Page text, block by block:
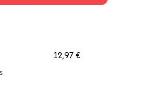
12,97 €